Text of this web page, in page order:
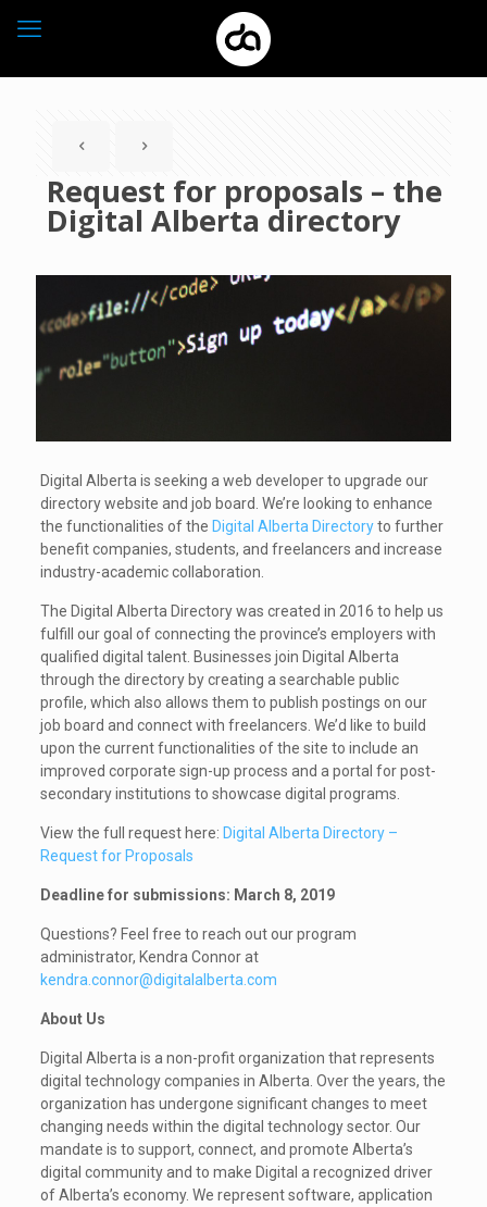
Request for proposals – the
Digital Alberta directory
Digital Alberta is seeking a web developer to upgrade our
directory website and job board. We’re looking to enhance
the functionalities of the Digital Alberta Directoryto further
benefit companies, students, and freelancers and increase
industry-academic collaboration.
The Digital Alberta Directory was created in 2016 to help us
fulfill our goal of connecting the province’s employers with
qualified digital talent. Businesses join Digital Alberta
through the directory by creating a searchable public
profile, which also allows them to publish postings on our
job board and connect with freelancers. We’d like to build
upon the current functionalities of the site to include an
improved corporate sign-up process and a portal for post-
secondary institutions to showcase digital programs.
View the full request here: Digital Alberta Directory –
Request for Proposals
Deadline for submissions: March 8, 2019
Questions? Feel free to reach out our program
administrator, Kendra Connor at
kendra.connor@digitalalberta.com
About Us
Digital Alberta is a non-profit organization that represents
digital technology companies in Alberta. Over the years, the
organization has undergone significant changes to meet
changing needs within the digital technology sector. Our
mandate is to support, connect, and promote Alberta’s
digital community and to make Digital a recognized driver
of Alberta’s economy. We represent software, application